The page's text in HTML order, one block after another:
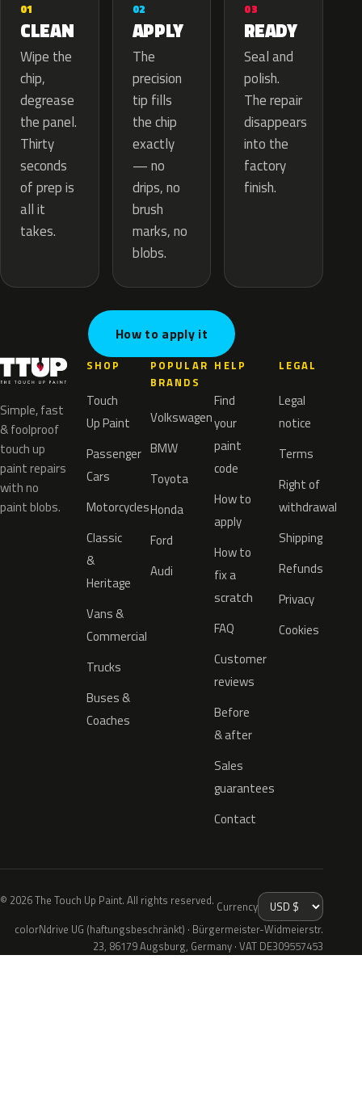
01
CLEAN
Wipe the
chip,
degrease
the panel.
Thirty
seconds
of prep is
all it
takes.
02
APPLY
The
precision
tip fills
the chip
exactly
— no
drips, no
brush
marks, no
blobs.
03
READY
Seal and
polish.
The repair
disappears
into the
factory
finish.
How to apply it
Simple, fast
& foolproof
touch up
paint repairs
with no
paint blobs.
SHOP
Touch
Up Paint
Passenger
Cars
Motorcycles
Classic
&
Heritage
Vans &
Commercial
Trucks
Buses &
Coaches
POPULAR
BRANDS
Volkswagen
BMW
Toyota
Honda
Ford
Audi
HELP
Find
your
paint
code
How to
apply
How to
fix a
scratch
FAQ
Customer
reviews
Before
& after
Sales
guarantees
Contact
LEGAL
Legal
notice
Terms
Right of
withdrawal
Shipping
Refunds
Privacy
Cookies
© 2026 The Touch Up Paint. All rights reserved. Currency
colorNdrive UG (haftungsbeschränkt) · Bürgermeister-Widmeierstr.
23, 86179 Augsburg, Germany · VAT DE309557453